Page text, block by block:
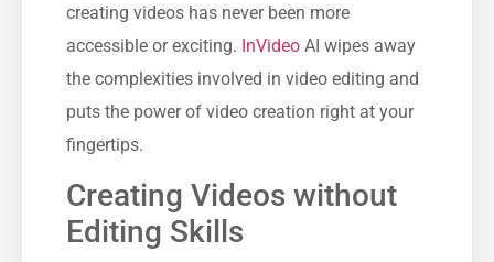
creating videos has never been more
accessible or exciting. InVideo AI wipes away
the complexities involved in video editing and
puts the power of video creation right at your
fingertips.
Creating Videos without
Editing Skills